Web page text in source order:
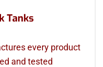
Tanks
every product
and tested